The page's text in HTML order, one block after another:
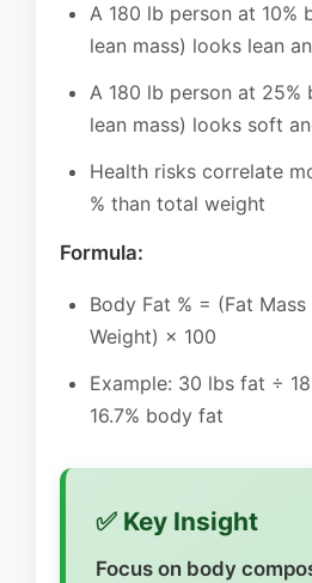
A 180 lb person at 10%
lean mass) looks lean
A 180 lb person at 25%
lean mass) looks soft
Health risks correlate
% than total weight
Formula:
Body Fat % = (Fat
Weight) × 100
Example: 30 lbs fat ÷
16.7% body fat
✅ Key Insight
Focus on body